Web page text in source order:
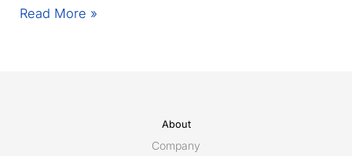
ShareAspace
Read More »
About
Company